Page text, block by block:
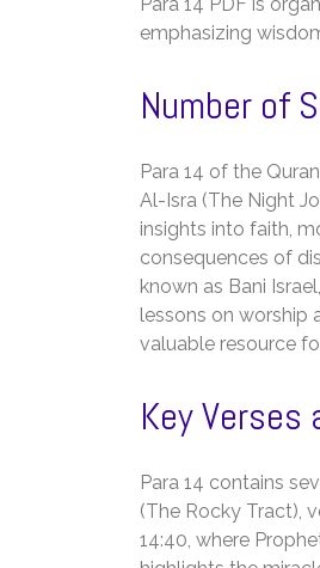
Para 14 PDF is
emphasizing
Number of
Para 14 of the
Al-Isra (The Night
insights into faith,
consequences of
known as Bani
lessons on worship
valuable resource
Key Verses
Para 14 contains
(The Rocky Tract),
14:40, where